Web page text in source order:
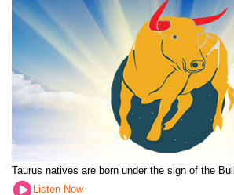
Taurus natives are born under the sign of the Bull.
Listen Now